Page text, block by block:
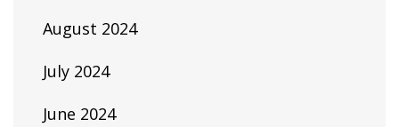
August 2024
July 2024
June 2024